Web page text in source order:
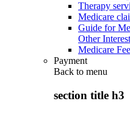
Therapy
Medicare
Guide for
Other
Medicare
Payment
Back to menu
section title h3